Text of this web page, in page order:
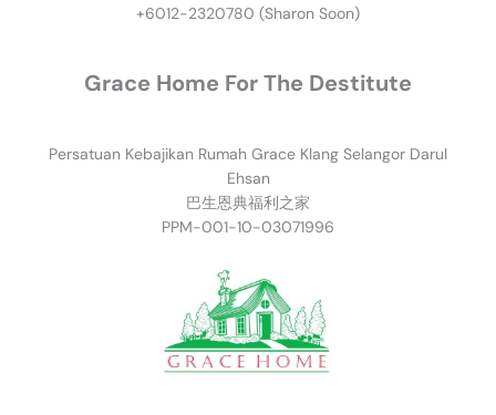
+6012-2320780 (Sharon Soon)
Grace Home For The Destitute
Persatuan Kebajikan Rumah Grace Klang Selangor Darul
Ehsan
巴生恩典福利之家
PPM-001-10-03071996